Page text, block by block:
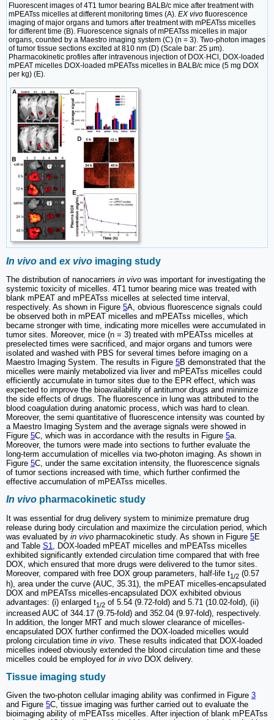
Fluorescent images of 4T1 tumor bearing BALB/c mice after treatment with
mPEATss micelles at different monitoring times (A). EX vivo fluorescence
imaging of major organs and tumors after treatment with mPEATss micelles
for different time (B). Fluorescence signals of mPEATss micelles in major
organs, counted by a Maestro imaging system (C) (n = 3). Two-photon images
of tumor tissue sections excited at 810 nm (D) (Scale bar: 25 μm).
Pharmacokinetic profiles after intravenous injection of DOX·HCl, DOX-loaded
mPEAT micelles DOX-loaded mPEATss micelles in BALB/c mice (5 mg DOX
per kg) (E).
In vivo and ex vivo imaging study
The distribution of nanocarriers in vivo was important for investigating the
systemic toxicity of micelles. 4T1 tumor bearing mice was treated with
blank mPEAT and mPEATss micelles at selected time interval,
respectively. As shown in Figure 5A, obvious fluorescence signals could
be observed both in mPEAT micelles and mPEATss micelles, which
became stronger with time, indicating more micelles were accumulated in
tumor sites. Moreover, mice (n = 3) treated with mPEATss micelles at
preselected times were sacrificed, and major organs and tumors were
isolated and washed with PBS for several times before imaging on a
Maestro Imaging System. The results in Figure 5B demonstrated that the
micelles were mainly metabolized via liver and mPEATss micelles could
efficiently accumulate in tumor sites due to the EPR effect, which was
expected to improve the bioavailability of antitumor drugs and minimize
the side effects of drugs. The fluorescence in lung was attributed to the
blood coagulation during anatomic process, which was hard to clean.
Moreover, the semi quantitative of fluorescence intensity was counted by
a Maestro Imaging System and the average signals were showed in
Figure 5C, which was in accordance with the results in Figure 5a.
Moreover, the tumors were made into sections to further evaluate the
long-term accumulation of micelles via two-photon imaging. As shown in
Figure 5C, under the same excitation intensity, the fluorescence signals
of tumor sections increased with time, which further confirmed the
effective accumulation of mPEATss micelles.
In vivo pharmacokinetic study
It was essential for drug delivery system to minimize premature drug
release during body circulation and maximize the circulation period, which
was evaluated by in vivo pharmacokinetic study. As shown in Figure 5E
and Table S1
, DOX-loaded mPEAT micelles and mPEATss micelles
exhibited significantly extended circulation time compared that with free
DOX, which ensured that more drugs were delivered to the tumor sites.
Moreover, compared with free DOX group parameters, half-life t1/2 (0.57
h), area under the curve (AUC, 35.31), the mPEAT micelles-encapsulated
DOX and mPEATss micelles-encapsulated DOX exhibited obvious
advantages: (i) enlarged t1/2 of 5.54 (9.72-fold) and 5.71 (10.02-fold), (ii)
increased AUC of 344.17 (9.75-fold) and 352.04 (9.97-fold), respectively.
In addition, the longer MRT and much slower clearance of micelles-
encapsulated DOX further confirmed the DOX-loaded micelles would
prolong circulation time in vivo . These results indicated that DOX-loaded
micelles indeed obviously extended the blood circulation time and these
micelles could be employed for in vivo DOX delivery.
Tissue imaging study
Given the two-photon cellular imaging ability was confirmed in Figure 3
and Figure 5C, tissue imaging was further carried out to evaluate the
bioimaging ability of mPEATss micelles. After injection of blank mPEATss